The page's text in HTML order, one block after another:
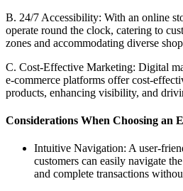
B. 24/7 Accessibility: With an online
operate round the clock, catering to
zones and accommodating diverse
C. Cost-Effective Marketing: Digital
e-commerce platforms offer cost-
products, enhancing visibility, and
Considerations When Choosing an
Intuitive Navigation: A user-
customers can easily navigate
and complete transactions